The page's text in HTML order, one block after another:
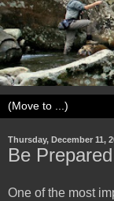
Thursday, December 11,
Be Prepared
One of the most